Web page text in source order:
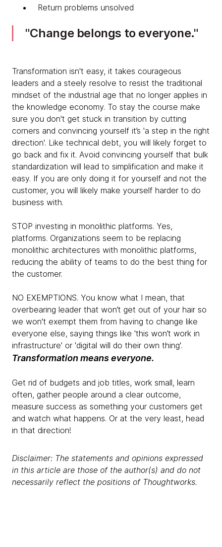
Return problems unsolved
Change belongs to everyone.
Transformation isn't easy, it takes courageous
leaders and a steely resolve to resist the traditional
mindset of the industrial age that no longer applies in
the knowledge economy. To stay the course make
sure you don't get stuck in transition by cutting
corners and convincing yourself it’s 'a step in the right
direction'. Like technical debt, you will likely forget to
go back and fix it. Avoid convincing yourself that bulk
standardization will lead to simplification and make it
easy. If you are only doing it for yourself and not the
customer, you will likely make yourself harder to do
business with.
STOP investing in monolithic platforms. Yes,
platforms. Organizations seem to be replacing
monolithic architectures with monolithic platforms,
reducing the ability of teams to do the best thing for
the customer.
NO EXEMPTIONS. You know what I mean, that
overbearing leader that won’t get out of your hair so
we won't exempt them from having to change like
everyone else, saying things like 'this won’t work in
infrastructure' or 'digital will do their own thing'.
Transformation means everyone.
Get rid of budgets and job titles, work small, learn
often, gather people around a clear outcome,
measure success as something your customers get
and watch what happens. Or at the very least, head
in that direction!
Disclaimer: The statements and opinions expressed
in this article are those of the author(s) and do not
necessarily reflect the positions of Thoughtworks.